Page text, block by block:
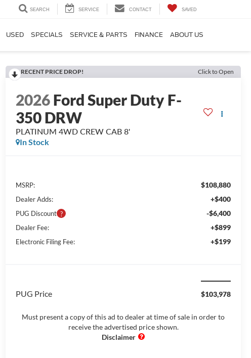
SEARCH SERVICE CONTACT SAVED
USED SPECIALS SERVICE & PARTS FINANCE ABOUT US
RECENT PRICE DROP! Click to Open
2026Ford Super Duty F-
350 DRW
PLATINUM 4WD CREW CAB 8'
In Stock
MSRP: $108,880
Dealer Adds: +$400
PUG Discount -$6,400
Dealer Fee: +$899
Electronic Filing Fee: +$199
PUG Price $103,978
Must present a copy of this ad to dealer at time of sale in order to
receive the advertised price shown.